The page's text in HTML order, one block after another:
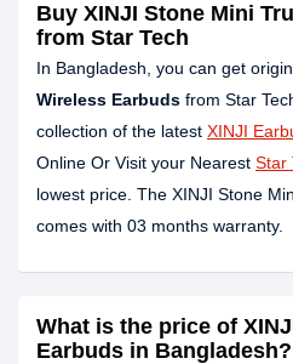
Buy XINJI Stone Mini
from Star Tech
In Bangladesh, you can get
Wireless Earbuds from Star
collection of the latest XINJI
Online Or Visit your Nearest Star
lowest price. The XINJI Stone
comes with 03 months warranty.
What is the price of
Earbuds in Bangladesh?